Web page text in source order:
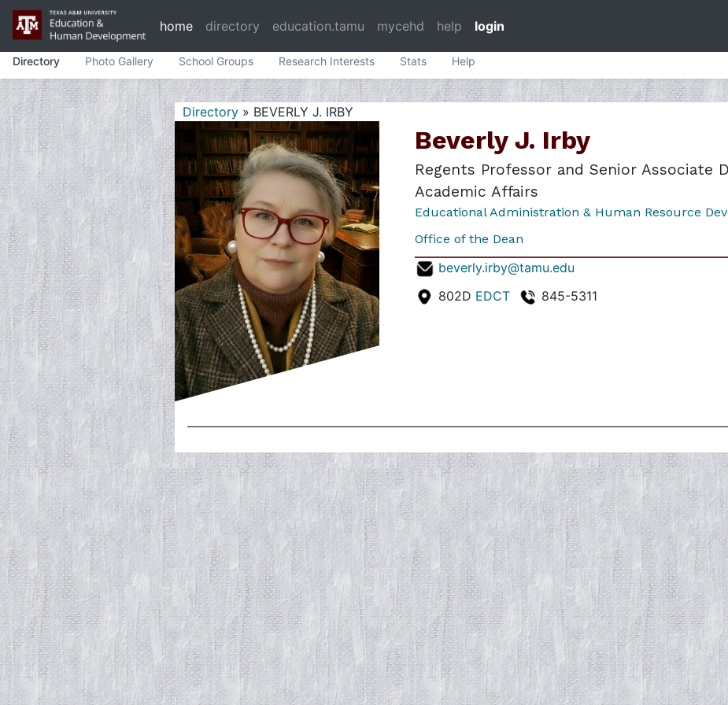
home directory education.tamu mycehd help login
Directory Photo Gallery School Groups Research Interests Stats Help
Directory » BEVERLY J. IRBY
Beverly J. Irby
Regents Professor and Senior Associate
Academic Affairs
Educational Administration & Human Resource
Office of the Dean
beverly.irby@tamu.edu
802D EDCT 845-5311